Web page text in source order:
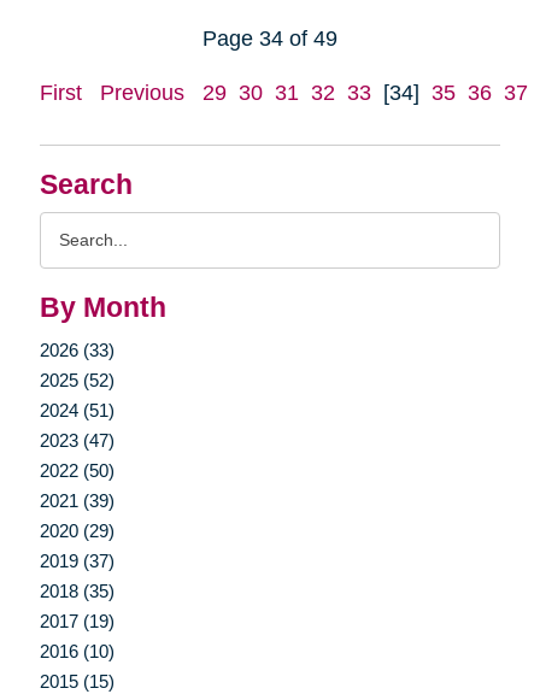
Search
By Month
2026 (33)
2025 (52)
2024 (51)
2023 (47)
2022 (50)
2021 (39)
2020 (29)
2019 (37)
2018 (35)
2017 (19)
2016 (10)
2015 (15)
Page 34 of 49
First Previous 29 30 31 32 33 [34] 35 36 37